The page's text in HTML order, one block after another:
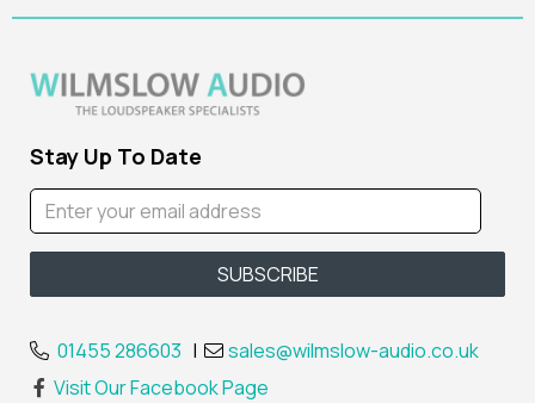
Stay Up To Date
01455 286603 |
sales@wilmslow-audio.co.uk
Visit Our Facebook Page